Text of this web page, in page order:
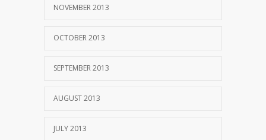
NOVEMBER 2013
OCTOBER 2013
SEPTEMBER 2013
AUGUST 2013
JULY 2013